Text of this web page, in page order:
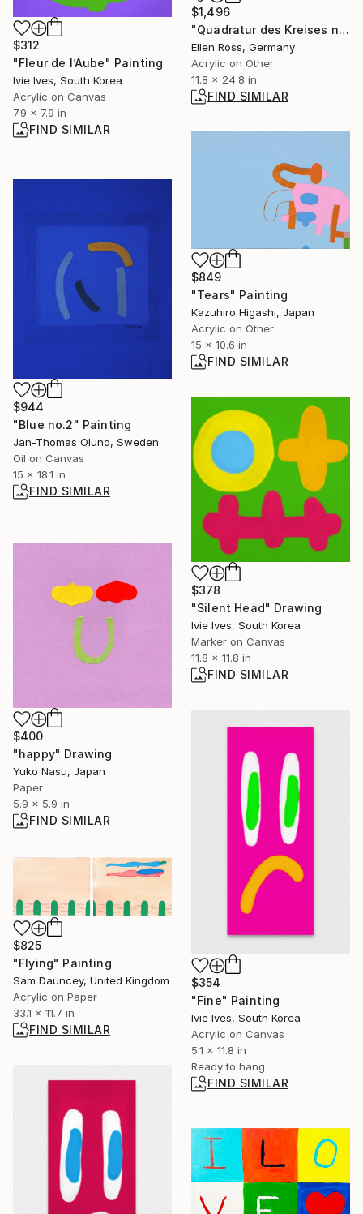
$1,496
"Quadratur des Kreises n°15" Painting
Ellen Ross, Germany
Acrylic on Other
11.8 x 24.8 in
FIND SIMILAR
$312
"Fleur de l’Aube" Painting
Ivie Ives, South Korea
Acrylic on Canvas
7.9 x 7.9 in
FIND SIMILAR
$849
"Tears" Painting
Kazuhiro Higashi, Japan
Acrylic on Other
15 x 10.6 in
FIND SIMILAR
$944
"Blue no.2" Painting
Jan-Thomas Olund, Sweden
Oil on Canvas
15 x 18.1 in
FIND SIMILAR
$378
"Silent Head" Drawing
Ivie Ives, South Korea
Marker on Canvas
11.8 x 11.8 in
FIND SIMILAR
$400
"happy" Drawing
Yuko Nasu, Japan
Paper
5.9 x 5.9 in
FIND SIMILAR
$354
"Fine" Painting
Ivie Ives, South Korea
Acrylic on Canvas
5.1 x 11.8 in
Ready to hang
FIND SIMILAR
$825
"Flying" Painting
Sam Dauncey, United Kingdom
Acrylic on Paper
33.1 x 11.7 in
FIND SIMILAR